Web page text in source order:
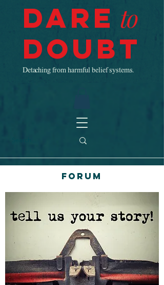
Dare to
Doubt
Detaching from harmful belief systems.
Forum